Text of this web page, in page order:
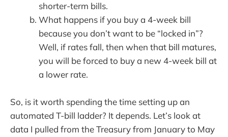
shorter-term bills.
What happens if you buy a 4-week bill
because you don’t want to be “locked in”?
Well, if rates fall, then when that bill matures,
you will be forced to buy a new 4-week bill at
a lower rate.
So, is it worth spending the time setting up an
automated T-bill ladder? It depends. Let’s look at
data I pulled from the Treasury from January to May